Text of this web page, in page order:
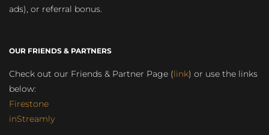
ads), or referral bonus.
OUR FRIENDS & PARTNERS
Check out our Friends & Partner Page (link) or use the links
below:
Firestone
inStreamly